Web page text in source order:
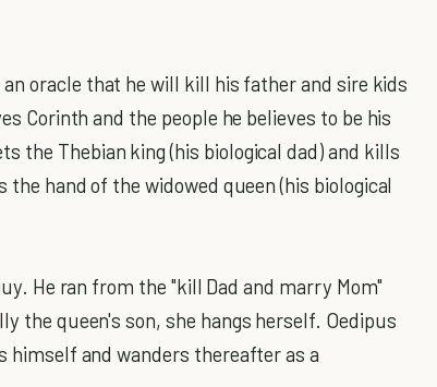
oracle that he will kill his father and sire kids
Corinth and the people he believes to be his
the Thebian king (his biological dad) and kills
hand of the widowed queen (his biological
He ran from the "kill Dad and marry Mom"
the queen's son, she hangs herself. Oedipus
himself and wanders thereafter as a